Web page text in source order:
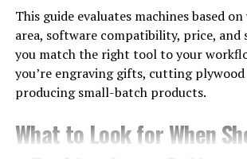
For founders building in crowded
approach matters. A single livestream
thousands, but the real advantage
from that stream inform marketing,
internal strategy weeks later.
encourages this longer arc of thinking,
communication compounds instead of
This guide evaluates machines based
area, software compatibility, price,
you match the right tool to your
you’re engraving gifts, cutting
producing small-batch products.
What to Look for When